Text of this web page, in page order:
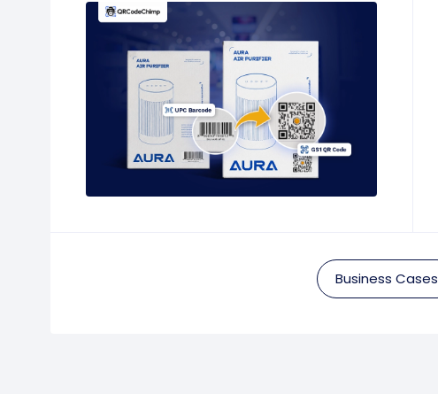
Business Cases